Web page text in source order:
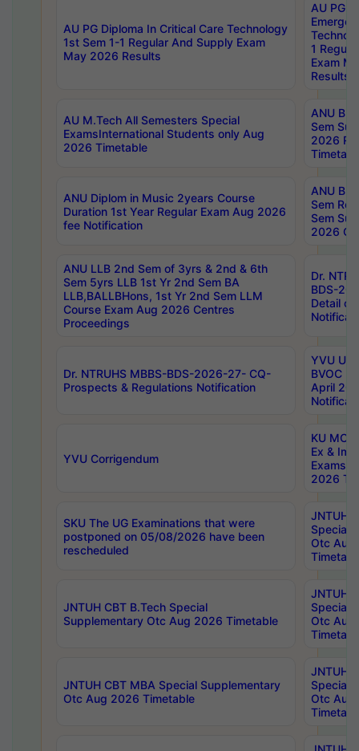
AU PG Diploma In Critical Care Technology
1st Sem 1-1 Regular And Supply Exam
May 2026 Results
AU PG
1
Exam
Results
AU M.Tech All Semesters Special
ExamsInternational Students only Aug
2026 Timetable
ANU
Sem
2026
ANU Diplom in Music 2years Course
Duration 1st Year Regular Exam Aug 2026
fee Notification
ANU
Sem
Sem
2026
ANU LLB 2nd Sem of 3yrs & 2nd & 6th
Sem 5yrs LLB 1st Yr 2nd Sem BA
LLB,BALLBHons, 1st Yr 2nd Sem LLM
Course Exam Aug 2026 Centres
Proceedings
Dr.
BDS-
Detail
Dr. NTRUHS MBBS-BDS-2026-27- CQ-
Prospects & Regulations Notification
YVU UG
BVOC
April
YVU Corrigendum
KU
Ex &
Exams
2026
SKU The UG Examinations that were
postponed on 05/08/2026 have been
rescheduled
JNTUH
Special
Otc Aug
JNTUH CBT B.Tech Special
Supplementary Otc Aug 2026 Timetable
JNTUH
Special
Otc Aug
JNTUH CBT MBA Special Supplementary
Otc Aug 2026 Timetable
JNTUH
Special
Otc Aug